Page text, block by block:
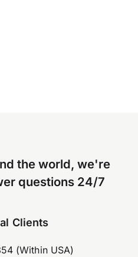
the world, we're
questions 24/7
Clients
(Within USA)